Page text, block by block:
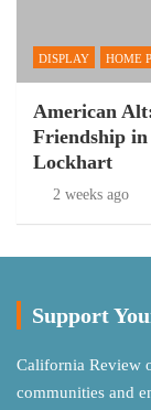
DISPLAY HOME
American
Friendship
Lockhart
2 weeks ago
Support
California Review
communities and